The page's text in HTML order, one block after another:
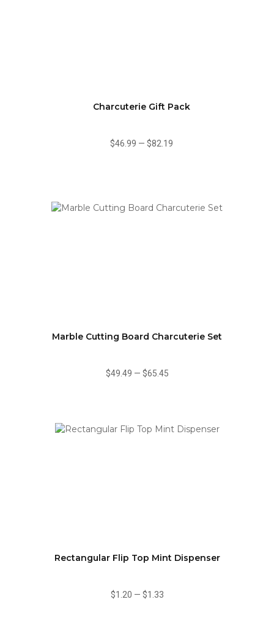
Charcuterie Gift Pack
$46.99 — $82.19
Marble Cutting Board Charcuterie Set
$49.49 — $65.45
Rectangular Flip Top Mint Dispenser
$1.20 — $1.33